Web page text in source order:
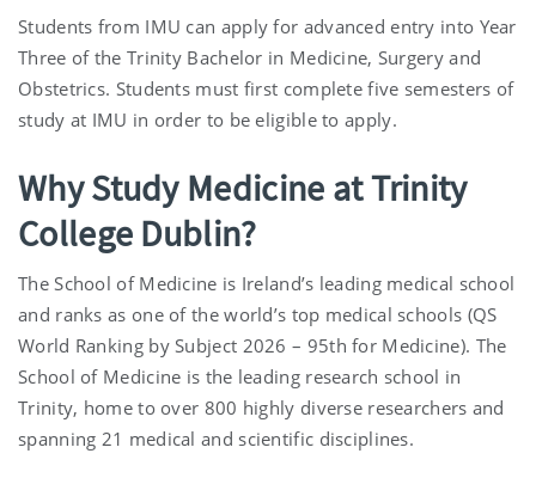
Students from IMU can apply for advanced entry into Year
Three of the Trinity Bachelor in Medicine, Surgery and
Obstetrics. Students must first complete five semesters of
study at IMU in order to be eligible to apply.
Why Study Medicine at Trinity
College Dublin?
The School of Medicine is Ireland’s leading medical school
and ranks as one of the world’s top medical schools (QS
World Ranking by Subject 2026 – 95th for Medicine). The
School of Medicine is the leading research school in
Trinity, home to over 800 highly diverse researchers and
spanning 21 medical and scientific disciplines.